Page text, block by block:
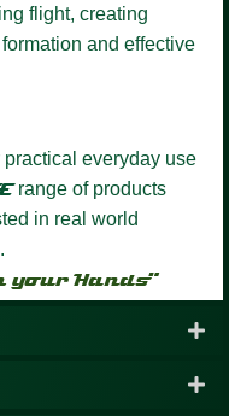
flight, creating
and effective
everyday use
range of products
in real world
your Hands”